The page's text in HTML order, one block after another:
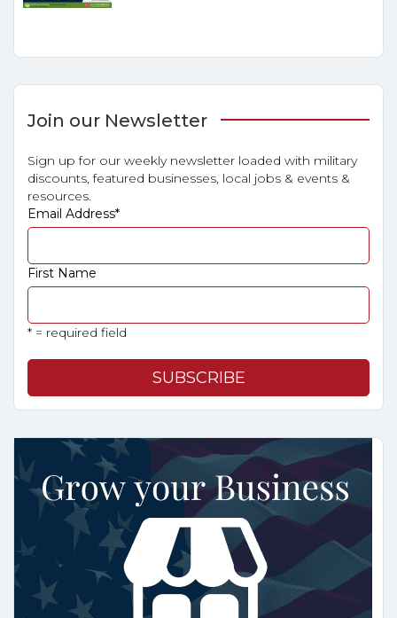
Join our Newsletter
Sign up for our weekly newsletter loaded with military
discounts, featured businesses, local jobs & events &
resources.
Email Address*
First Name
* = required field